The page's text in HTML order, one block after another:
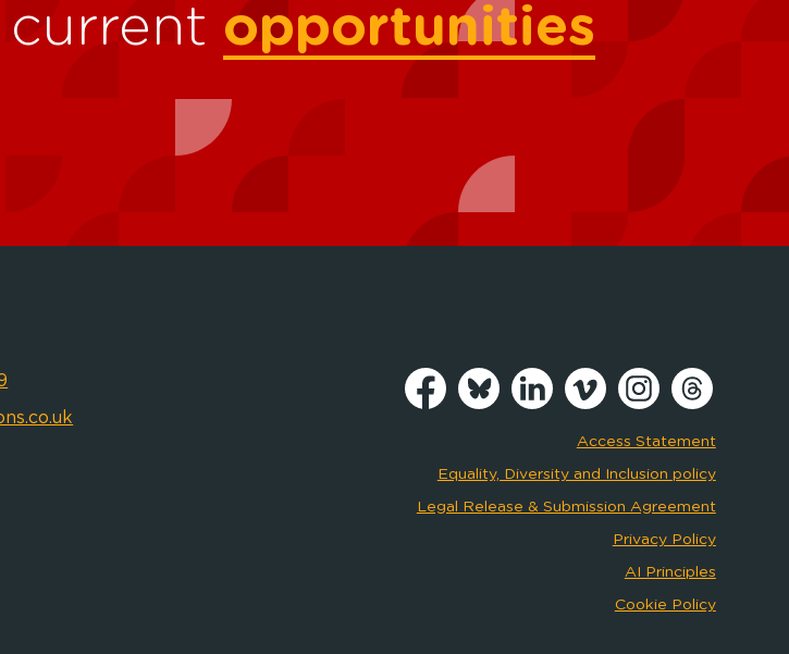
current opportunities
Access Statement
Equality, Diversity and Inclusion policy
Legal Release & Submission Agreement
Privacy Policy
AI Principles
Cookie Policy